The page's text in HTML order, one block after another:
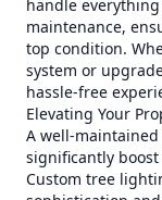
handle
maintenance,
top condition.
system or
hassle-free
Elevating Your
A well-
significantly
Custom tree